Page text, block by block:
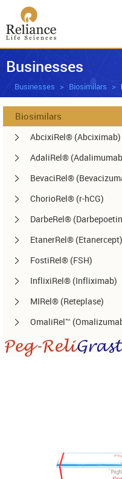
Businesses
Businesses Biosimilars
Biosimilars
AbcixiRel® (Abciximab)
AdaliRel®
BevaciRel®
ChorioRel® (r-hCG)
DarbeRel®
EtanerRel® (Etanercept)
FostiRel® (FSH)
InflixiRel® (Infliximab)
MIRel® (Reteplase)
OmaliRel™
Peg-ReliGrast® (Peg-
RituxiRel® (Rituximab)